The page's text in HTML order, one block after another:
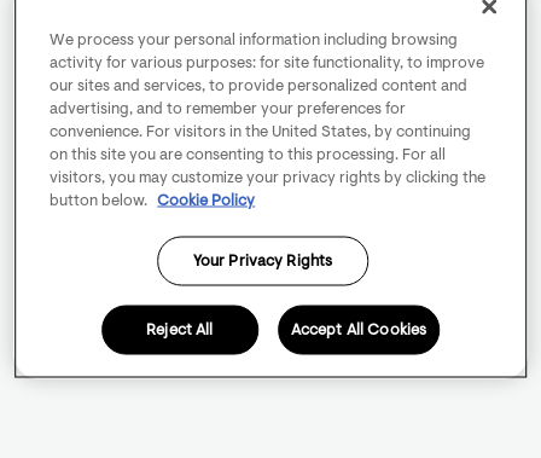
We process your personal information including browsing
activity for various purposes: for site functionality, to improve
our sites and services, to provide personalized content and
advertising, and to remember your preferences for
convenience. For visitors in the United States, by continuing
on this site you are consenting to this processing. For all
visitors, you may customize your privacy rights by clicking the
button below.
Cookie Policy
Your Privacy Rights
Reject All Accept All Cookies